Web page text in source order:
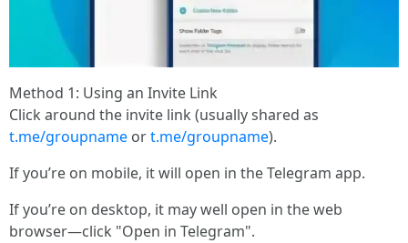
Method 1: Using an Invite Link
Click around the invite link (usually shared as
t.me/groupname ort.me/groupname).
If you’re on mobile, it will open in the Telegram app.
If you’re on desktop, it may well open in the web
browser—click "Open in Telegram".